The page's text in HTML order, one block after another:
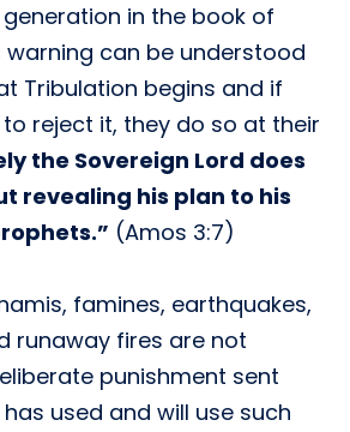
generation in the book of
warning can be understood
Tribulation begins and if
reject it, they do so at their
the Sovereign Lord does
revealing his plan to his
(Amos 3:7)
famines, earthquakes,
runaway fires are not
punishment sent
used and will use such